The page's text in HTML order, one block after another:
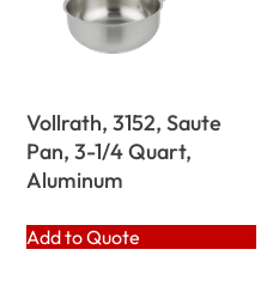
Vollrath, 3152, Saute
Pan, 3-1/4 Quart,
Aluminum
Add to Quote